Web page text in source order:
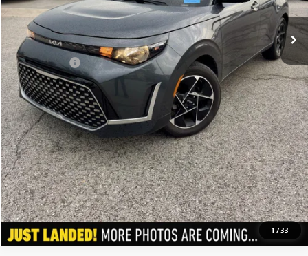
1 /33
Cable Dahmer Price $20,920
Additional Bonus Offers
Trade N' Save -$2,000
Price After Bonus Offers: $18,920
GET BONUS OFFERS
VIEW DETAILS
CLICK TO CALL